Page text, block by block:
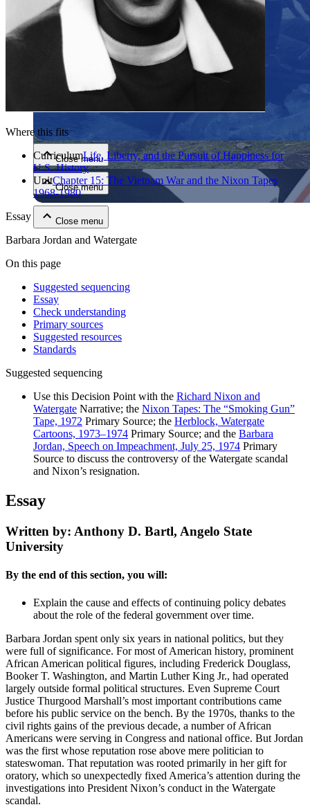
Close menu
Close menu
Close menu
Close menu
Where this fits
CurriculumLife, Liberty, and the Pursuit of Happiness for
U.S. History
UnitChapter 15: The Vietnam War and the Nixon Tapes
1968-1980
Essay
Barbara Jordan and Watergate
On this page
Suggested sequencing
Essay
Check understanding
Primary sources
Suggested resources
Standards
Suggested sequencing
Use this Decision Point with the Richard Nixon and
Watergate Narrative; the Nixon Tapes: The “Smoking Gun”
Tape, 1972 Primary Source; the Herblock, Watergate
Cartoons, 1973–1974 Primary Source; and the Barbara
Jordan, Speech on Impeachment, July 25, 1974 Primary
Source to discuss the controversy of the Watergate scandal
and Nixon’s resignation.
Essay
Written by: Anthony D. Bartl, Angelo State
University
By the end of this section, you will:
Explain the cause and effects of continuing policy debates
about the role of the federal government over time.
Barbara Jordan spent only six years in national politics, but they
were full of significance. For most of American history, prominent
African American political figures, including Frederick Douglass,
Booker T. Washington, and Martin Luther King Jr., had operated
largely outside formal political structures. Even Supreme Court
Justice Thurgood Marshall’s most important contributions came
before his public service on the bench. By the 1970s, thanks to the
civil rights gains of the previous decade, a number of African
Americans were serving in Congress and national office. But Jordan
was the first whose reputation rose above mere politician to
stateswoman. That reputation was rooted primarily in her gift for
oratory, which so unexpectedly fixed America’s attention during the
investigations into President Nixon’s conduct in the Watergate
scandal.